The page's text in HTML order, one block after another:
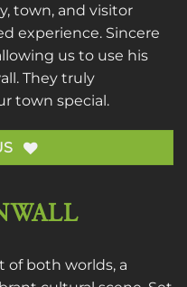
town, and visitor
experience. Sincere
us to use his
They truly
town special.
of both worlds, a